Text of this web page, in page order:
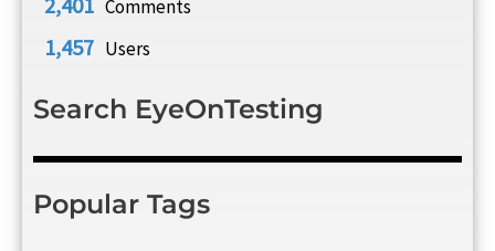
Comments
1,457 Users
Search EyeOnTesting
Popular Tags